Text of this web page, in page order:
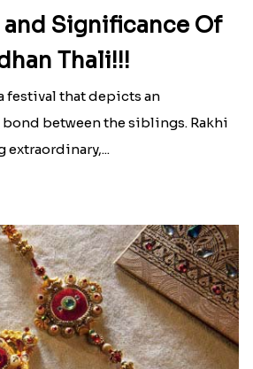
and Significance Of
Thali!!!
festival that depicts an
between the siblings. Rakhi